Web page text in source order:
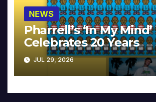
NEWS
Pharrell’s ‘In My Mind’
Celebrates 20 Years
JUL 29, 2026